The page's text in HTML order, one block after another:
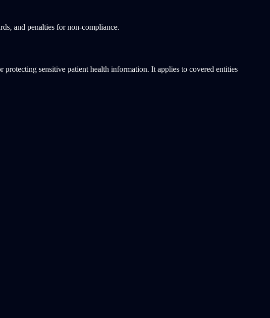
and penalties for non-compliance.
sensitive patient health information. It applies to covered entities